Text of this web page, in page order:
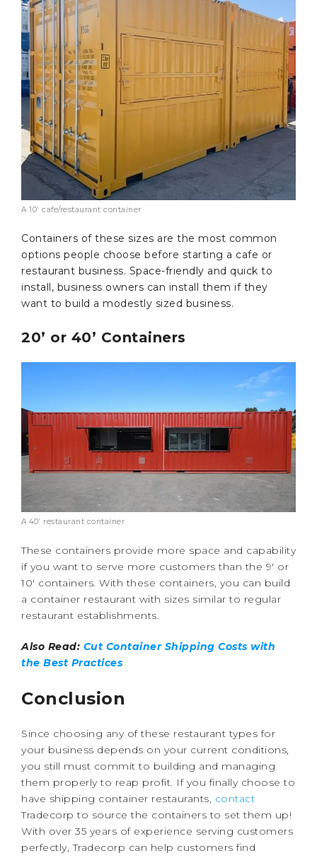
A 10′ cafe/restaurant container
Containers of these sizes are the most common
options people choose before starting a cafe or
restaurant business. Space-friendly and quick to
install, business owners can install them if they
want to build a modestly sized business.
20’ or 40’ Containers
A 40′ restaurant container
These containers provide more space and capability
if you want to serve more customers than the 9′ or
10′ containers. With these containers, you can build
a container restaurant with sizes similar to regular
restaurant establishments.
Also Read: Cut Container Shipping Costs with
the Best Practices
Conclusion
Since choosing any of these restaurant types for
your business depends on your current conditions,
you still must commit to building and managing
them properly to reap profit. If you finally choose to
have shipping container restaurants, contact
Tradecorp to source the containers to set them up!
With over 35 years of experience serving customers
perfectly, Tradecorp can help customers find